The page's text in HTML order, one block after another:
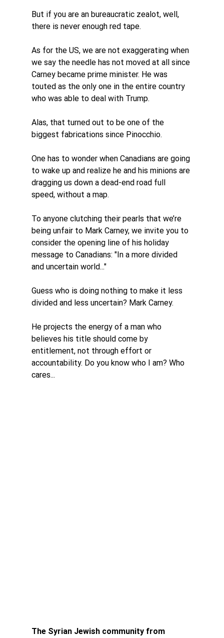
But if you are an bureaucratic zealot, well,
there is never enough red tape.
As for the US, we are not exaggerating when
we say the needle has not moved at all since
Carney became prime minister. He was
touted as the only one in the entire country
who was able to deal with Trump.
Alas, that turned out to be one of the
biggest fabrications since Pinocchio.
One has to wonder when Canadians are going
to wake up and realize he and his minions are
dragging us down a dead-end road full
speed, without a map.
To anyone clutching their pearls that we’re
being unfair to Mark Carney, we invite you to
consider the opening line of his holiday
message to Canadians: "In a more divided
and uncertain world..."
Guess who is doing nothing to make it less
divided and less uncertain? Mark Carney.
He projects the energy of a man who
believes his title should come by
entitlement, not through effort or
accountability. Do you know who I am? Who
cares...
The Syrian Jewish community from